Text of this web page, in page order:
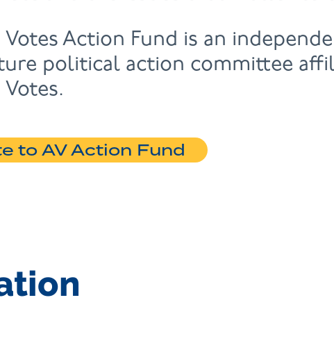
Votes Action Fund is an
political action committee
to AV Action Fund